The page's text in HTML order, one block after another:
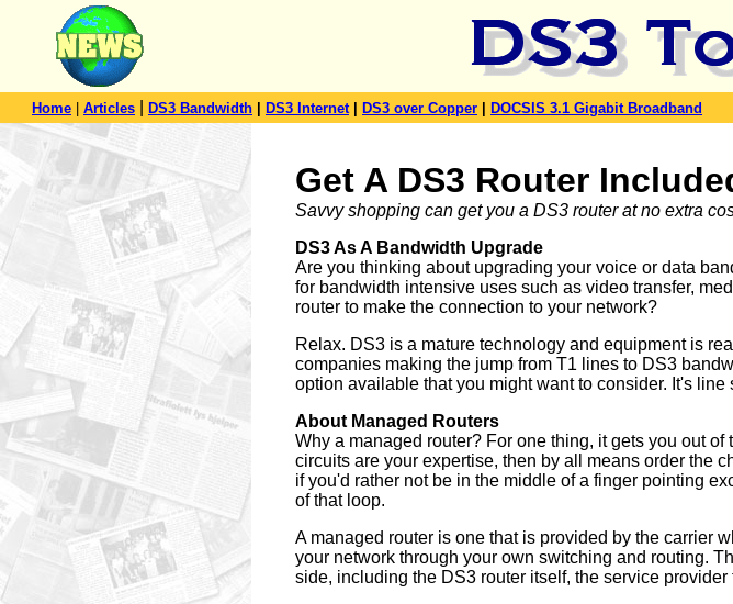
Home Articles DS3 Bandwidth DS3 Internet DS3 over Copper DOCSIS 3.1 Gigabit Broadband
Get A DS3 Router
Savvy shopping can get you a DS3 router at no extra
DS3 As A Bandwidth Upgrade
Are you thinking about upgrading your voice or data
for bandwidth intensive uses such as video transfer,
router to make the connection to your network?
Relax. DS3 is a mature technology and equipment is
companies making the jump from T1 lines to DS3
option available that you might want to consider. It's line
About Managed Routers
Why a managed router? For one thing, it gets you out
circuits are your expertise, then by all means order the
if you'd rather not be in the middle of a finger pointing
of that loop.
A managed router is one that is provided by the carrier
your network through your own switching and routing.
side, including the DS3 router itself, the service